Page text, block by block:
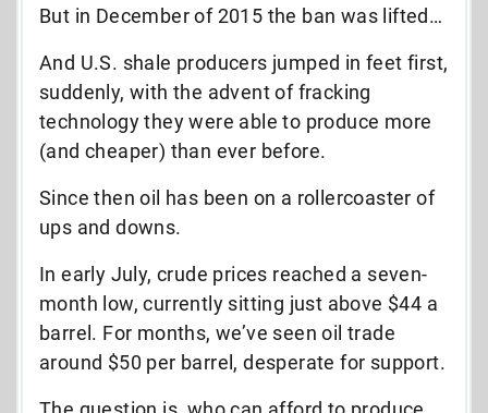
But in December of 2015 the ban was lifted…
And U.S. shale producers jumped in feet first,
suddenly, with the advent of fracking
technology they were able to produce more
(and cheaper) than ever before.
Since then oil has been on a rollercoaster of
ups and downs.
In early July, crude prices reached a seven-
month low, currently sitting just above $44 a
barrel. For months, we’ve seen oil trade
around $50 per barrel, desperate for support.